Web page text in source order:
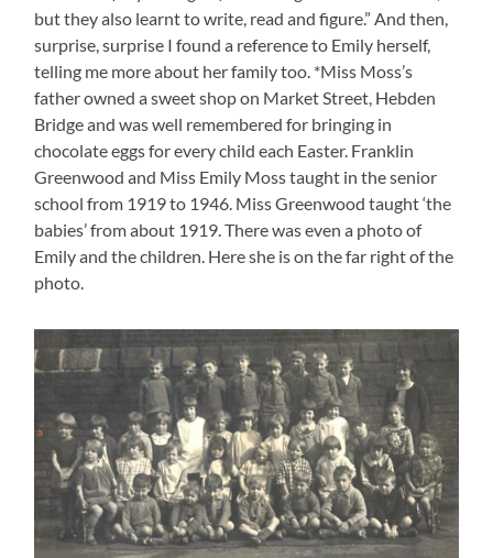
but they also learnt to write, read and figure.” And then,
surprise, surprise I found a reference to Emily herself,
telling me more about her family too. *Miss Moss’s
father owned a sweet shop on Market Street, Hebden
Bridge and was well remembered for bringing in
chocolate eggs for every child each Easter. Franklin
Greenwood and Miss Emily Moss taught in the senior
school from 1919 to 1946. Miss Greenwood taught ‘the
babies’ from about 1919. There was even a photo of
Emily and the children. Here she is on the far right of the
photo.